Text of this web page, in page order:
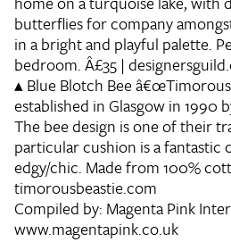
butterflies for company
in a bright and playful palette.
bedroom. Â£35 |
▴Blue Blotch Bee
established in Glasgow in 1990
The bee design is one of their
particular cushion is a fantastic
edgy/chic. Made from 100%
timorousbeastie.com
Compiled by: Magenta Pink
www.magentapink.co.uk